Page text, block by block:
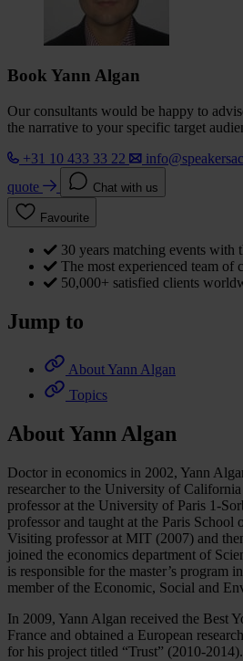
Book Yann Algan
Our consultants would be happy to
the narrative to your specific target
+31 10 433 33 22
quote
Chat with us
Favourite
30 years matching events with
The most experienced team of
50,000+ satisfied clients
Jump to
About Yann Algan
Topics
About Yann Algan
Doctor in economics in 2002, Yann
researcher to the University of
professor at the University of Paris 1-
professor and taught at the Paris
Visiting professor at MIT (2007) and
joined the economics department of
is responsible for the master’s program
member of the Economic, Social and
In 2009, Yann Algan received the Best
France and obtained a European
for his project titled “Trust” (2010-2014).